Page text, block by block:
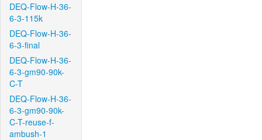
DEQ-Flow-H-36-
6-3-115k
DEQ-Flow-H-36-
6-3-final
DEQ-Flow-H-36-
6-3-gm90-90k-
C-T
DEQ-Flow-H-36-
6-3-gm90-90k-
C-T-reuse-f-
ambush-1